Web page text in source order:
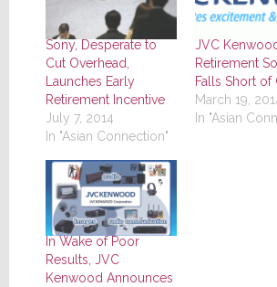
Sony, Desperate to
Cut Overhead,
Launches Early
Retirement Incentive
July 7, 2014
In "Asian Connection"
JVC
Retirement
Falls Short of
March 19,
In "Asian
In Wake of Poor
Results, JVC
Kenwood Announces